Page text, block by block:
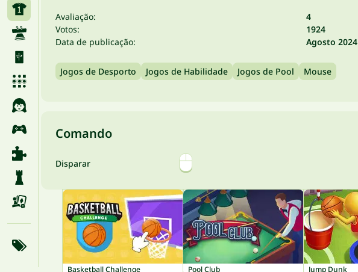
Avaliação:
4
Votos:
1924
Data de publicação:
Agosto 2024
Jogos de Desporto Jogos de Habilidade Jogos de Pool Mouse
Comando
Disparar
Basketball Challenge Pool Club Jump Dunk